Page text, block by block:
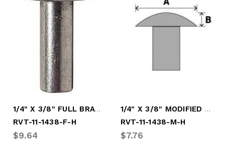
1/4" X 3/8" FULL BRAZ HARD RIVET
RVT-11-1438-F-H
$9.64
1/4" X 3/8" MODIFIED HARD RIVET
RVT-11-1438-M-H
$7.76